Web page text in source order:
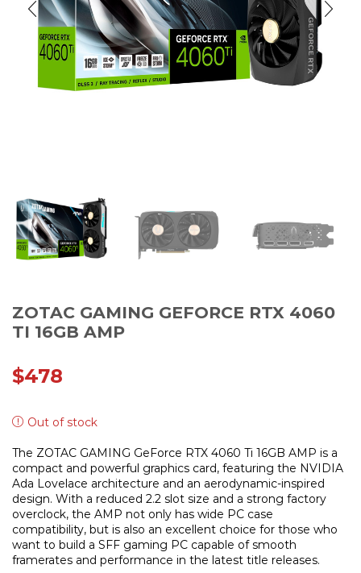
ZOTAC GAMING GEFORCE RTX 4060
TI 16GB AMP
$478
Out of stock
The ZOTAC GAMING GeForce RTX 4060 Ti 16GB AMP is a
compact and powerful graphics card, featuring the NVIDIA
Ada Lovelace architecture and an aerodynamic-inspired
design. With a reduced 2.2 slot size and a strong factory
overclock, the AMP not only has wide PC case
compatibility, but is also an excellent choice for those who
want to build a SFF gaming PC capable of smooth
framerates and performance in the latest title releases.